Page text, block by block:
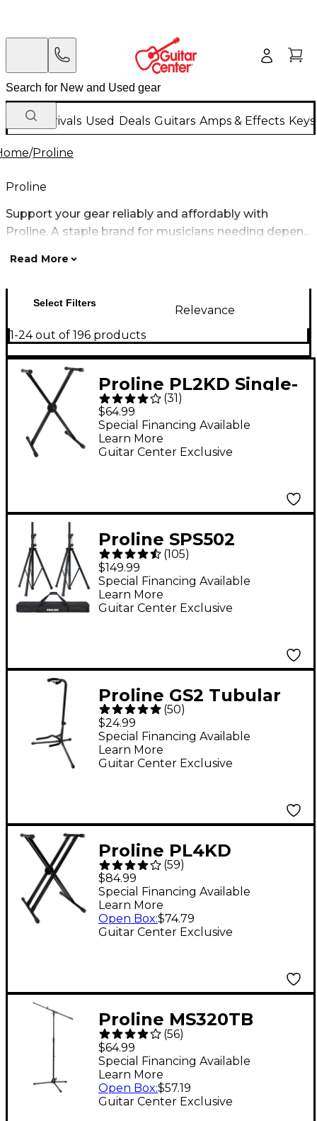
New Arrivals Used Deals Guitars Amps & Effects
/Proline
Proline
Support your gear reliably and affordably with
Proline. A staple brand for musicians needing depen...
Read More
Select Filters
Relevance
1-24 out of 196 products
Proline PL2KD Single-
Braced Keyboard
Stand
(31 )
$64.99
Guitar Center Exclusive
Special Financing Available
Learn More
Proline SPS502
Speaker Stand 2-Pack
With Carry Bag
(105)
$149.99
Guitar Center Exclusive
Special Financing Available
Learn More
Proline GS2 Tubular
Guitar Stand for
Acoustic & Electric
Guitars
(50)
$24.99
Guitar Center Exclusive
Special Financing Available
Learn More
Proline PL4KD
Double-Braced
Keyboard Stand
(59)
$84.99
Guitar Center Exclusive
Special Financing Available
Learn More
Open Box:$74.79
Proline MS320TB
Microphone Stand
With Telescopic Boom
- Black
(56)
$64.99
Guitar Center Exclusive
Special Financing Available
Learn More
Open Box:$57.19